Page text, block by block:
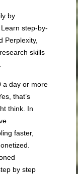
by
step-by-
Perplexity,
skills
a day or more
that’s
think. In
faster,
by step